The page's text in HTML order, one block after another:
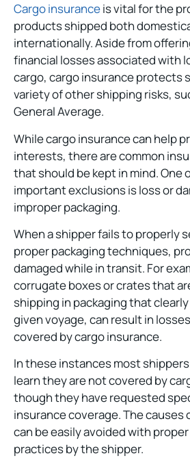
Cargo insuranceis vital for the
products shipped both
internationally. Aside from
financial losses associated with
cargo, cargo insurance protects
variety of other shipping risks,
General Average.
While cargo insurance can help
interests, there are common
that should be kept in mind. One
important exclusions is loss or
improper packaging.
When a shipper fails to properly
proper packaging techniques,
damaged while in transit. For
corrugate boxes or crates that
shipping in packaging that
given voyage, can result in
covered by cargo insurance.
In these instances most
learn they are not covered by
though they have requested
insurance coverage. The causes
can be easily avoided with
practices by the shipper.